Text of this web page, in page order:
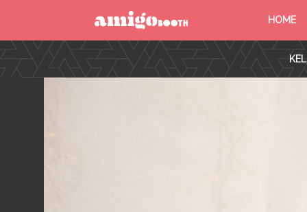
MENU
HOME
FIND YOUR EVENT